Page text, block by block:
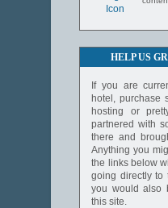
HELP US
If you are
hotel, purchase
hosting or
partnered with
there and
Anything you
the links below
going directly to
you would also
this site.